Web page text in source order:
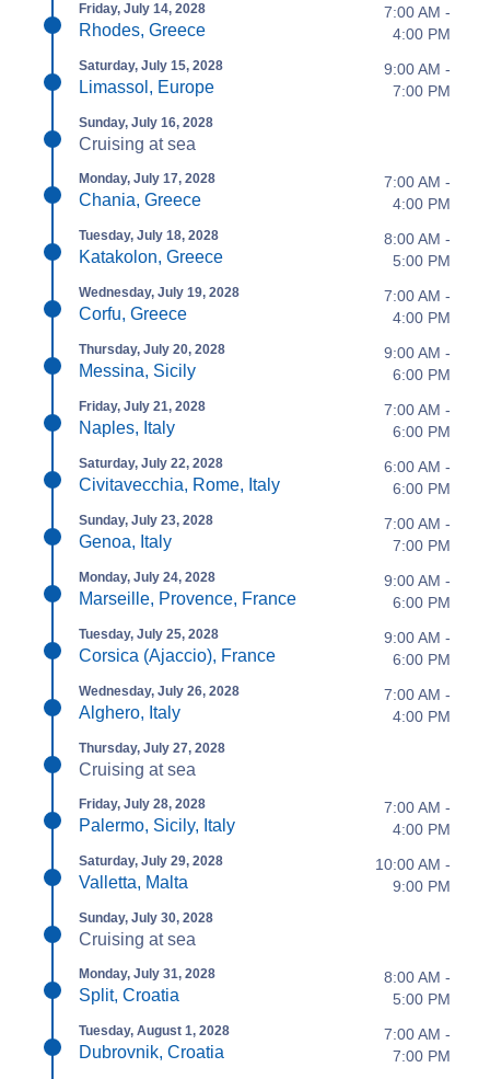
Friday, July 14, 2028
Rhodes, Greece
7:00 AM -
4:00 PM
Saturday, July 15, 2028
Limassol, Europe
9:00 AM -
7:00 PM
Sunday, July 16, 2028
Cruising at sea
Monday, July 17, 2028
Chania, Greece
7:00 AM -
4:00 PM
Tuesday, July 18, 2028
Katakolon, Greece
8:00 AM -
5:00 PM
Wednesday, July 19, 2028
Corfu, Greece
7:00 AM -
4:00 PM
Thursday, July 20, 2028
Messina, Sicily
9:00 AM -
6:00 PM
Friday, July 21, 2028
Naples, Italy
7:00 AM -
6:00 PM
Saturday, July 22, 2028
Civitavecchia, Rome, Italy
6:00 AM -
6:00 PM
Sunday, July 23, 2028
Genoa, Italy
7:00 AM -
7:00 PM
Monday, July 24, 2028
Marseille, Provence, France
9:00 AM -
6:00 PM
Tuesday, July 25, 2028
Corsica (Ajaccio), France
9:00 AM -
6:00 PM
Wednesday, July 26, 2028
Alghero, Italy
7:00 AM -
4:00 PM
Thursday, July 27, 2028
Cruising at sea
Friday, July 28, 2028
Palermo, Sicily, Italy
7:00 AM -
4:00 PM
Saturday, July 29, 2028
Valletta, Malta
10:00 AM -
9:00 PM
Sunday, July 30, 2028
Cruising at sea
Monday, July 31, 2028
Split, Croatia
8:00 AM -
5:00 PM
Tuesday, August 1, 2028
Dubrovnik, Croatia
7:00 AM -
7:00 PM